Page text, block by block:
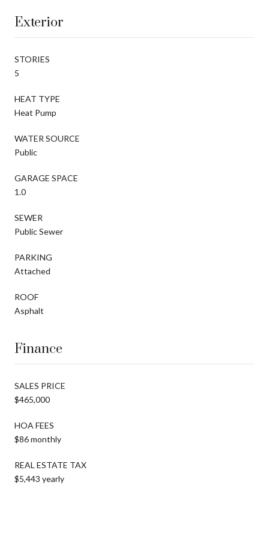
Exterior
STORIES
5
HEAT TYPE
Heat Pump
WATER SOURCE
Public
GARAGE SPACE
1.0
SEWER
Public Sewer
PARKING
Attached
ROOF
Asphalt
Finance
SALES PRICE
$465,000
HOA FEES
$86 monthly
REAL ESTATE TAX
$5,443 yearly